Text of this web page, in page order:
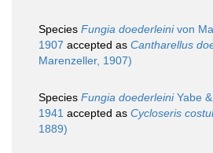
Species Fungia doederleinivon
1907 accepted as Cantharellus
Marenzeller, 1907)
Species Fungia doederleiniYabe
1941 accepted as Cycloseris
1889)